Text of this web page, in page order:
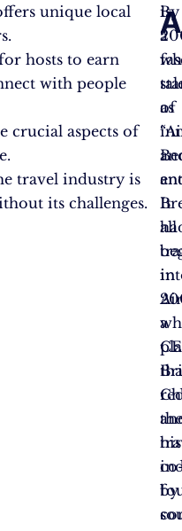
unique local
hosts to earn
with people
crucial aspects of
travel industry is
its challenges.
is
a
of
It
all
in
his
By
as
a
by